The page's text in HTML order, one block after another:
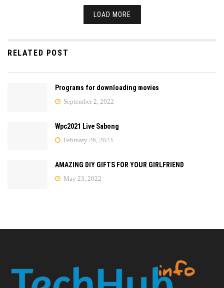
LOAD MORE
RELATED POST
Programs for downloading movies
September 2, 2022
Wpc2021 Live Sabong
February 26, 2023
AMAZING DIY GIFTS FOR YOUR GIRLFRIEND
May 23, 2022